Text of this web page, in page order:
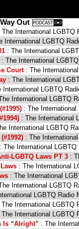
Out
The International LGBTQ
International LGBTQ
: The International
: The International
Court: The
: The International
International LGBTQ
International LGBTQ
: The International
: The International
International LGBTQ
: The
: The International LGBTQ
LGBTQ Laws PT 3 :
: The International
: The International
International LGBTQ
LGBTQ Radio
The International LGBTQ
The International LGBTQ
Is “Alright” : The